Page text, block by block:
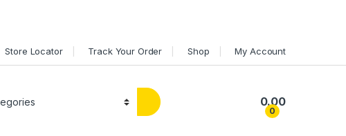
Store Locator Track Your Order Shop My Account
0
0.00